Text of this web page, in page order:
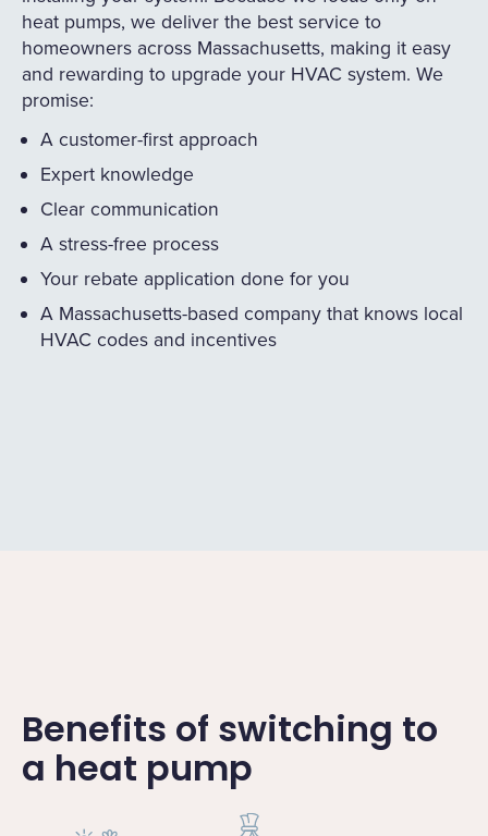
heat pumps, we deliver the best service to
homeowners across Massachusetts, making it easy
and rewarding to upgrade your HVAC system. We
promise:
A customer-first approach
Expert knowledge
Clear communication
A stress-free process
Your rebate application done for you
A Massachusetts-based company that knows local
HVAC codes and incentives
Benefits of switching to
a heat pump